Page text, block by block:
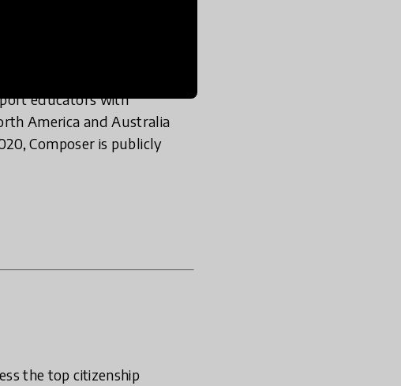
initiative between
educators with
America and Australia
Composer is publicly
the top citizenship